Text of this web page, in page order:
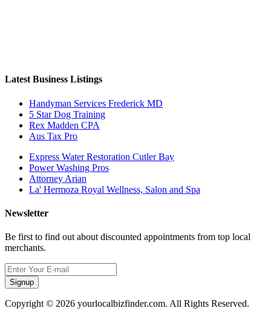
Latest Business Listings
Handyman Services Frederick MD
5 Star Dog Training
Rex Madden CPA
Aus Tax Pro
Express Water Restoration Cutler Bay
Power Washing Pros
Attorney Arian
La' Hermoza Royal Wellness, Salon and Spa
Newsletter
Be first to find out about discounted appointments from top local
merchants.
Signup
Copyright © 2026 yourlocalbizfinder.com. All Rights Reserved.